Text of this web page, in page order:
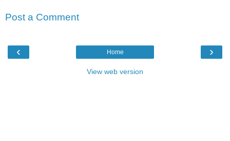
Post a Comment
‹ ›
Home
View web version